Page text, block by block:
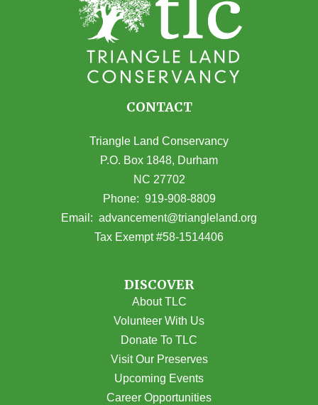
CONTACT
Triangle Land Conservancy
P.O. Box 1848, Durham
NC 27702
(opens in Google Maps)
Phone: 919-908-8809
Email: advancement@triangleland.org
Tax Exempt #58-1514406
DISCOVER
About TLC
Volunteer With Us
Donate To TLC
Visit Our Preserves
Upcoming Events
Career Opportunities